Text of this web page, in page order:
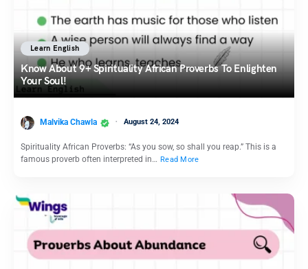
Learn English
Know About 9+ Spirituality African Proverbs To Enlighten
Your Soul!
Malvika Chawla August 24, 2024
Spirituality African Proverbs: “As you sow, so shall you reap.” This is a
famous proverb often interpreted in… Read More